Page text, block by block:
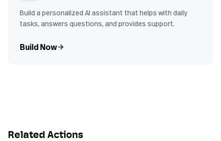
Build a personalized AI assistant that helps with daily
tasks, answers questions, and provides support.
Build Now
Related Actions